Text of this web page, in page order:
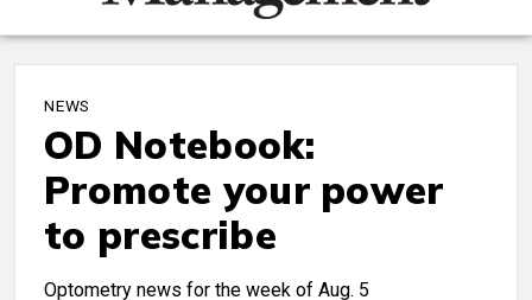
NEWS
OD Notebook:
Promote your power
to prescribe
Optometry news for the week of Aug. 5